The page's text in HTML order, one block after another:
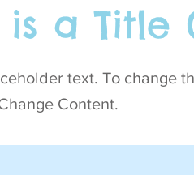
is a Title
text. To change
Content.